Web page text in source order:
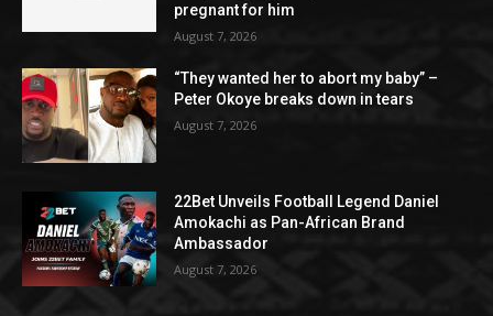
pregnant for him
August 7, 2026
“They wanted her to abort my baby” –
Peter Okoye breaks down in tears
August 7, 2026
22Bet Unveils Football Legend Daniel
Amokachi as Pan-African Brand
Ambassador
August 7, 2026